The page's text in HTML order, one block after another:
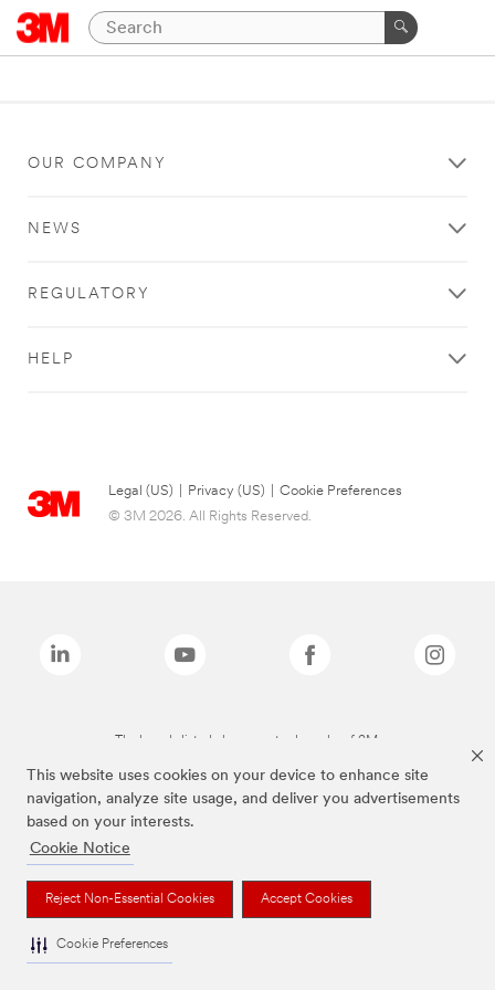
This website uses cookies on your device to enhance site
navigation, analyze site usage, and deliver you advertisements
based on your interests.
Cookie Notice
Reject Non-Essential Cookies Accept Cookies
Cookie Preferences
OUR COMPANY
NEWS
REGULATORY
HELP
Legal (US) Privacy (US)
Cookie Preferences
© 3M 2026. All Rights Reserved.
The brands listed above are trademarks of 3M.